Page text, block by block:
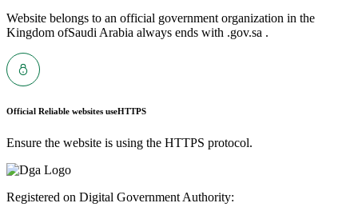
Website belongs to an official government organization in the
Kingdom ofSaudi Arabia always ends with .gov.sa .
Official Reliable websites useHTTPS
Ensure the website is using the HTTPS protocol.
Registered on Digital Government Authority: